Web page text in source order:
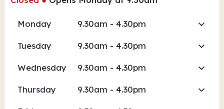
Monday 9.30am - 4.30pm
Tuesday 9.30am - 4.30pm
Wednesday 9.30am - 4.30pm
Thursday 9.30am - 4.30pm